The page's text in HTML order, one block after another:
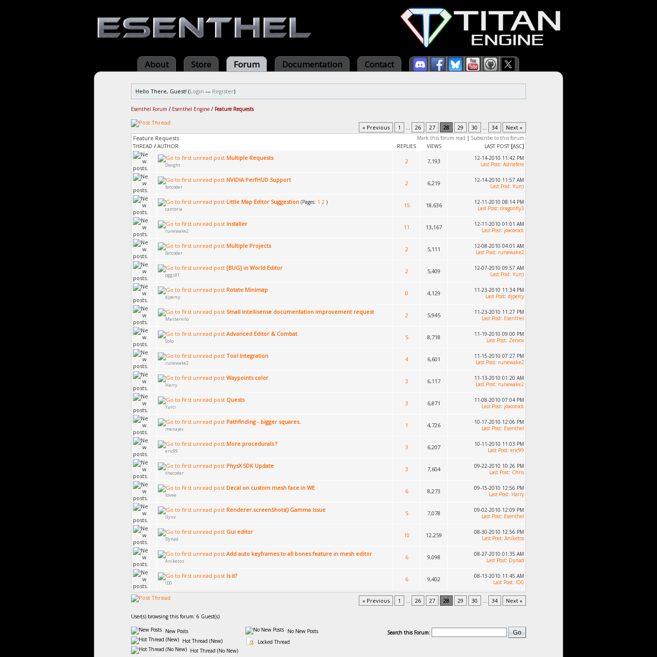
About Store Forum Documentation Contact
Hello There, Guest! (Login — Register)
Esenthel Forum / Esenthel Engine / Feature Requests
« Previous 1 ... 26 27 28 29 30 ... 34 Next »
Mark this forum read | Subscribe to this forum
Feature Requests
THREAD / AUTHOR REPLIES VIEWS LAST POST [ASC]
Multiple Requests
Dwight
2 7,193
12-14-2010 11:42 PM
Last Post: Ashtefere
NVIDIA PerfHUD Support
fatcoder
2 6,219
12-14-2010 11:57 AM
Last Post:Yurci
Little Map Editor Suggestion (Pages: 1 2 )
cambria
15 18,636
12-11-2010 08:14 PM
Last Post: dragonfly3
Installer
runewake2
11 13,167
12-11-2010 01:01 AM
Last Post: joacorock
Multiple Projects
fatcoder
2 5,111
12-08-2010 04:01 AM
Last Post: runewake2
[BUG] in World Editor
oggs91
2 5,409
12-07-2010 09:57 AM
Last Post:Yurci
Rotate Minimap
djpercy
0 4,129
11-23-2010 11:34 PM
Last Post: djpercy
Small intellisense documentation improvement request
Masterxilo
2 5,945
11-23-2010 11:27 PM
Last Post: Esenthel
Advanced Editor & Combat
Solo
5 8,718
11-19-2010 09:00 PM
Last Post: Zervox
Tool Integration
runewake2
4 6,601
11-15-2010 07:27 PM
Last Post: runewake2
Waypoints color
Harry
3 6,117
11-13-2010 01:20 AM
Last Post: runewake2
Quests
Yurci
3 6,871
11-08-2010 07:04 PM
Last Post: joacorock
Pathfinding - bigger squares.
menajev
1 4,726
10-17-2010 12:06 PM
Last Post: Esenthel
More procedurals ?
eric99
3 6,207
10-11-2010 11:03 PM
Last Post: eric99
PhysX SDK Update
thecoder
3 7,604
09-22-2010 10:26 PM
Last Post: Chris
Decal on custom mesh face in WE
lovee
6 8,273
09-15-2010 12:56 PM
Last Post: Harry
Renderer.screenShots() Gamma Issue
llynx
5 7,078
09-02-2010 12:09 PM
Last Post: Esenthel
Gui editor
Dynad
10 12,259
08-30-2010 12:56 PM
Last Post: Aniketos
Add auto keyframes to all bones feature in mesh editor
Aniketos
6 9,098
08-27-2010 01:35 AM
Last Post: Dynad
Is it?
ID0
6 9,402
08-13-2010 11:45 AM
Last Post: ID0
« Previous 1 ... 26 27 28 29 30 ... 34 Next »
User(s) browsing this forum: 6 Guest(s)
New Posts
Hot Thread (New)
Hot Thread (No New)
No New Posts
Locked Thread
Search this Forum: